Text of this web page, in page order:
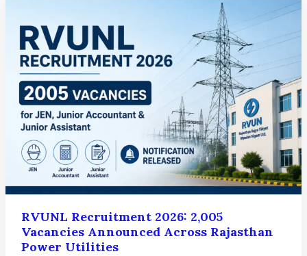
Scorecard
Download
Link
to
be
Activated
on
30th
June
RVUNL Recruitment 2026: 2,005
Vacancies Announced Across Rajasthan
Power Utilities